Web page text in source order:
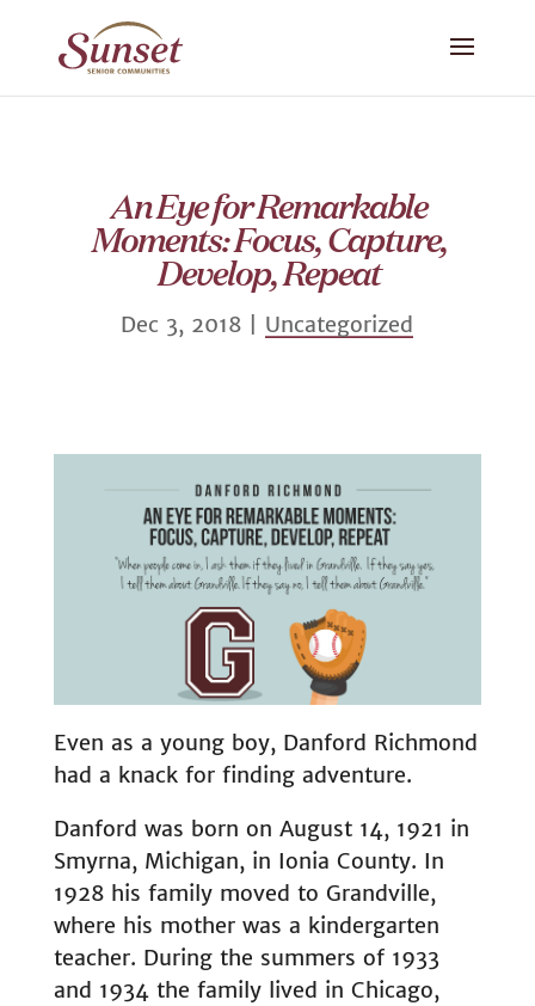
An Eye for Remarkable
Moments: Focus, Capture,
Develop, Repeat
Dec 3, 2018 Uncategorized
Even as a young boy, Danford Richmond
had a knack for finding adventure.
Danford was born on August 14, 1921 in
Smyrna, Michigan, in Ionia County. In
1928 his family moved to Grandville,
where his mother was a kindergarten
teacher. During the summers of 1933
and 1934 the family lived in Chicago,